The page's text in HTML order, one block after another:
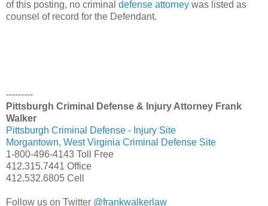
of this posting, no criminal defense attorney was listed as
counsel of record for the Defendant.
---------
Pittsburgh Criminal Defense & Injury Attorney Frank
Walker
Pittsburgh Criminal Defense - Injury Site
Morgantown, West Virginia Criminal Defense Site
1-800-496-4143 Toll Free
412.315.7441 Office
412.532.6805 Cell
Follow us on Twitter @frankwalkerlaw